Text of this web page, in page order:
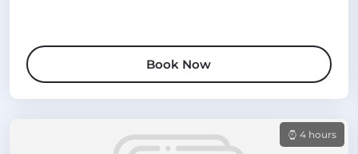
Book Now
4 hours